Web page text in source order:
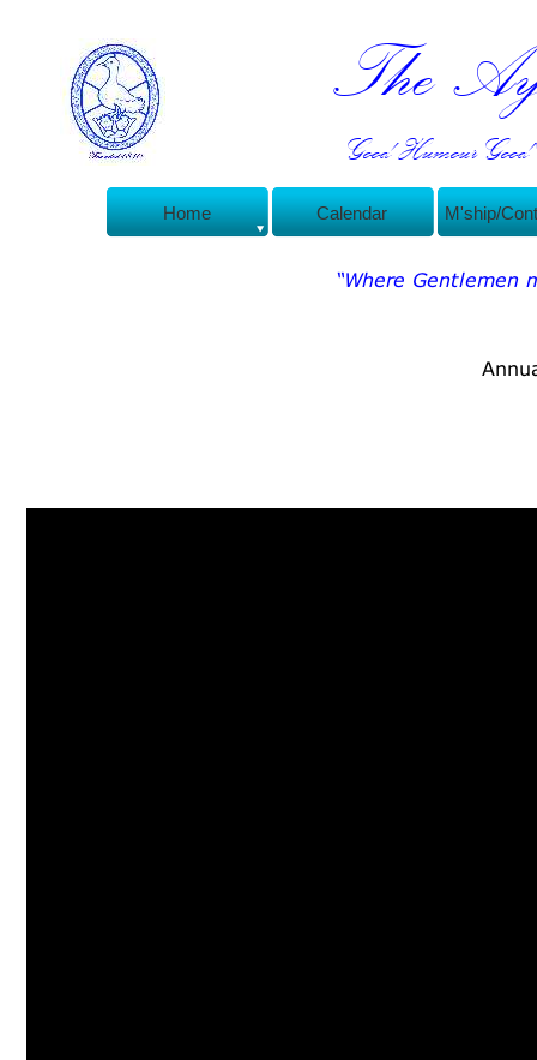
The
Good Humour Good
Home Calendar M'ship/